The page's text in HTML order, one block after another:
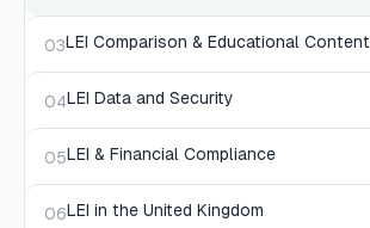
03LEI Comparison & Educational Content
04LEI Data and Security
05LEI & Financial Compliance
06LEI in the United Kingdom